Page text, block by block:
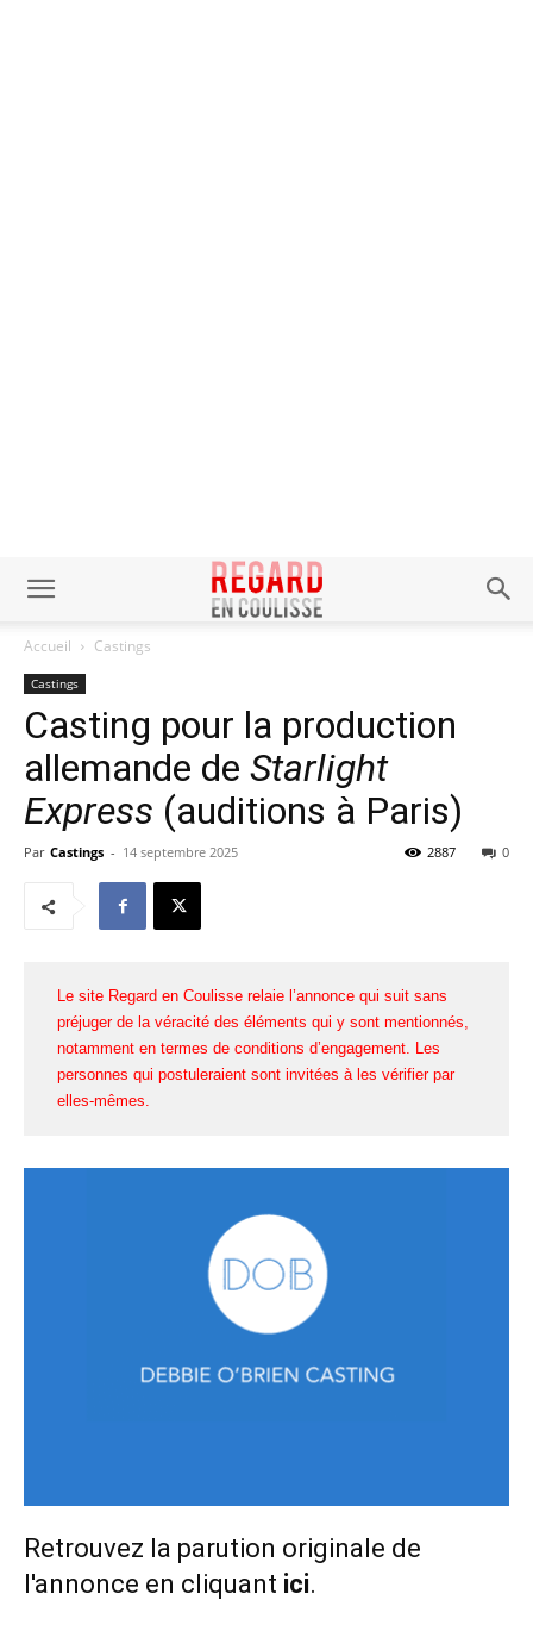
Accueil Castings
Castings
Casting pour la production
allemande de Starlight
Express (auditions à Paris)
Par Castings - 14 septembre 2025 0
2887
Le site Regard en Coulisse relaie l’annonce qui suit sans
préjuger de la véracité des éléments qui y sont mentionnés,
notamment en termes de conditions d’engagement. Les
personnes qui postuleraient sont invitées à les vérifier par
elles-mêmes.
Retrouvez la parution originale de
l'annonce en cliquant ici.